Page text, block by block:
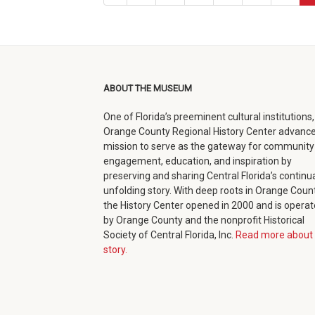
page
ABOUT THE MUSEUM
One of Florida’s preeminent cultural
Orange County Regional History Center
mission to serve as the gateway for community
engagement, education, and inspiration by
preserving and sharing Central Florida’s
unfolding story. With deep roots in Orange
the History Center opened in 2000 and is
by Orange County and the nonprofit Historical
Society of Central Florida, Inc. Read more about
story.